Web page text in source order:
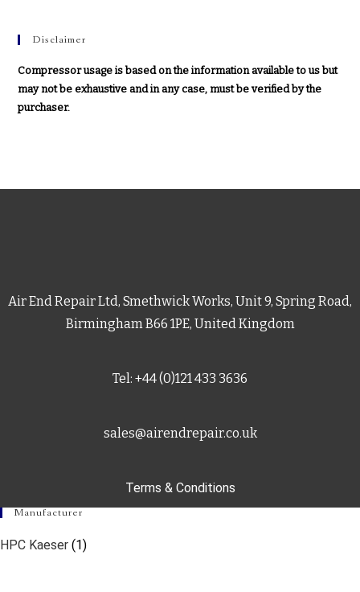
Disclaimer
Compressor usage is based on the information available to us but
may not be exhaustive and in any case, must be verified by the
purchaser.
Air End Repair Ltd, Smethwick Works, Unit 9, Spring Road,
Birmingham B66 1PE, United Kingdom
Tel: +44 (0)121 433 3636
sales@airendrepair.co.uk
Terms & Conditions
Manufacturer
HPC Kaeser (1)